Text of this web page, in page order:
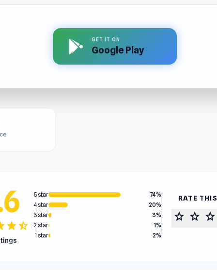
GET IT ON
Google Play
starstar_half
5 star
74%
4 star
20%
3 star
3%
2 star
1%
1 star
2%
RATE
star star star